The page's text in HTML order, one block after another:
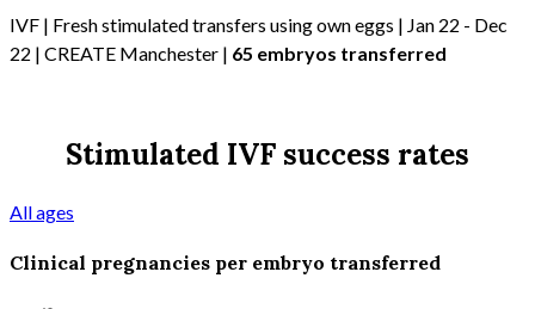
IVF | Fresh stimulated transfers using own eggs | Jan 22 - Dec
22 | CREATE Manchester | 65 embryos transferred
Stimulated IVF success rates
All ages
Clinical pregnancies per embryo transferred